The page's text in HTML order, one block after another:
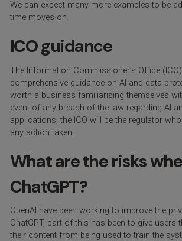
We can expect many more examples to be
time moves on.
ICO guidance
The Information Commissioner’s Office
comprehensive guidance on AI and data
worth a business familiarising themselves
event of any breach of the law regarding AI
applications, the ICO will be the regulator
any action taken.
What are the risks
ChatGPT?
OpenAI have been working to improve the
ChatGPT, part of this has been to give users
their content from being used to train the